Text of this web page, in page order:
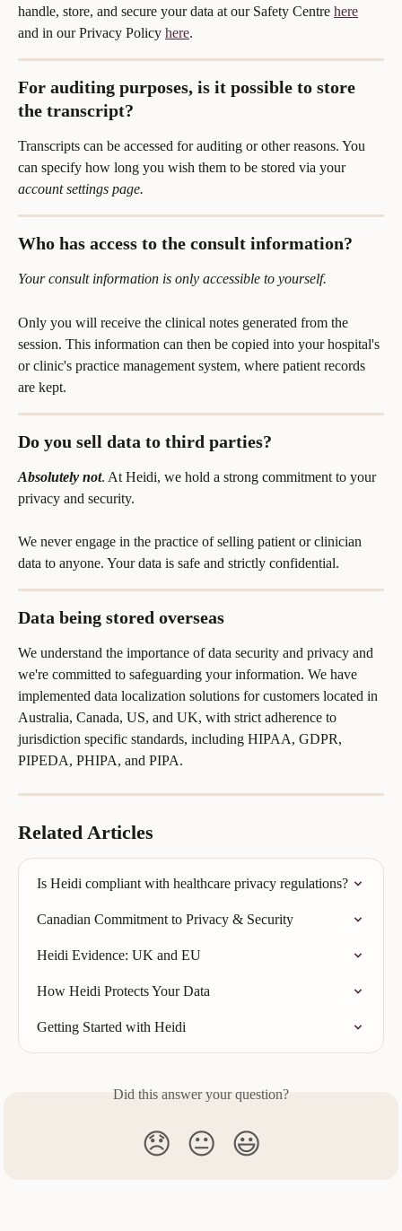
handle, store, and secure your data at our Safety Centre here
and in our Privacy Policy here.
For auditing purposes, is it possible to store
the transcript?
Transcripts can be accessed for auditing or other reasons. You
can specify how long you wish them to be stored via your
account settings page.
Who has access to the consult information?
Your consult information is only accessible to yourself.
Only you will receive the clinical notes generated from the
session. This information can then be copied into your hospital's
or clinic's practice management system, where patient records
are kept.
Do you sell data to third parties?
Absolutely not. At Heidi, we hold a strong commitment to your
privacy and security.
We never engage in the practice of selling patient or clinician
data to anyone. Your data is safe and strictly confidential.
Data being stored overseas
We understand the importance of data security and privacy and
we're committed to safeguarding your information. We have
implemented data localization solutions for customers located in
Australia, Canada, US, and UK, with strict adherence to
jurisdiction specific standards, including HIPAA, GDPR,
PIPEDA, PHIPA, and PIPA.
Related Articles
Is Heidi compliant with healthcare privacy regulations?
Canadian Commitment to Privacy & Security
Heidi Evidence: UK and EU
How Heidi Protects Your Data
Getting Started with Heidi
Did this answer your question?
😞 😐 😃